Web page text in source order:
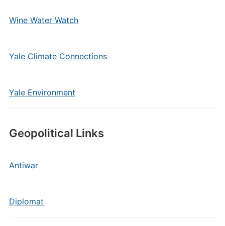
Wine Water Watch
Yale Climate Connections
Yale Environment
Geopolitical Links
Antiwar
Diplomat